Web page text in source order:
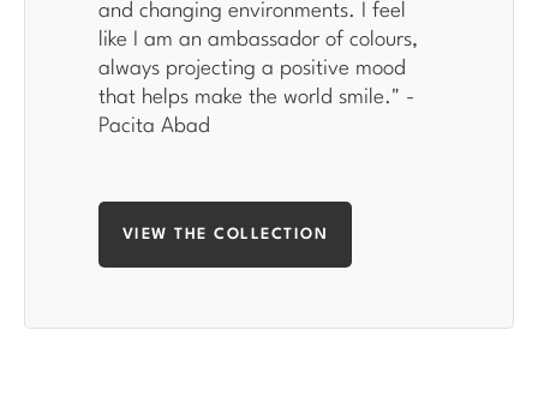
and changing environments. I feel
like I am an ambassador of colours,
always projecting a positive mood
that helps make the world smile." -
Pacita Abad
VIEW THE COLLECTION